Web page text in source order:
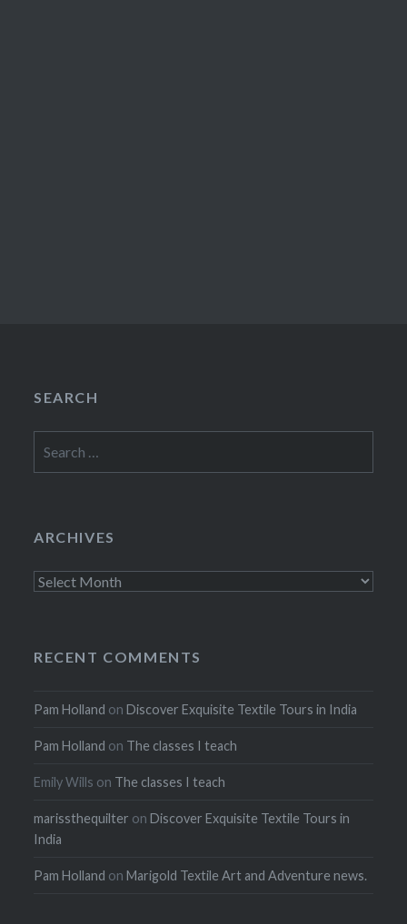
SEARCH
for:
ARCHIVES
Archives
RECENT COMMENTS
Pam Holland onDiscover Exquisite Textile Tours in India
Pam Holland on The classes I teach
Emily Wills on The classes I teach
marissthequilter onDiscover Exquisite Textile Tours in
India
Pam Holland onMarigold Textile Art and Adventure news.